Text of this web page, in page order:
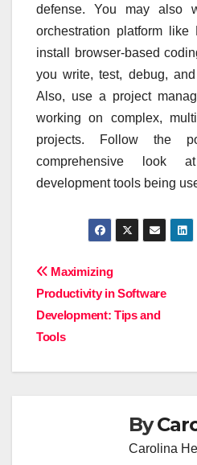
defense. You may also
orchestration platform like
install browser-based
you write, test, debug,
Also, use a project
working on complex,
projects. Follow the
comprehensive look
development tools being
Post
navigation
Maximizing
Productivity in Software
Development: Tips and
Tools
By
Carolina